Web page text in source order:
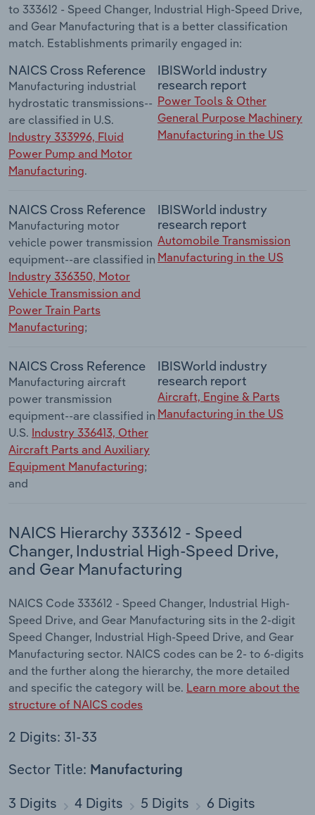
to 333612 - Speed Changer, Industrial High-Speed Drive,
and Gear Manufacturing that is a better classification
match. Establishments primarily engaged in:
NAICS Cross Reference
Manufacturing industrial
hydrostatic transmissions--
are classified in U.S.
Industry 333996, Fluid
Power Pump and Motor
Manufacturing.
IBISWorld industry
research report
Power Tools & Other
General Purpose Machinery
Manufacturing in the US
NAICS Cross Reference
Manufacturing motor
vehicle power transmission
equipment--are classified in
Industry 336350, Motor
Vehicle Transmission and
Power Train Parts
Manufacturing;
IBISWorld industry
research report
Automobile Transmission
Manufacturing in the US
NAICS Cross Reference
Manufacturing aircraft
power transmission
equipment--are classified in
U.S. Industry 336413, Other
Aircraft Parts and Auxiliary
Equipment Manufacturing;
and
IBISWorld industry
research report
Aircraft, Engine & Parts
Manufacturing in the US
NAICS Hierarchy 333612 - Speed
Changer, Industrial High-Speed Drive,
and Gear Manufacturing
NAICS Code 333612 - Speed Changer, Industrial High-
Speed Drive, and Gear Manufacturing sits in the 2-digit
Speed Changer, Industrial High-Speed Drive, and Gear
Manufacturing sector. NAICS codes can be 2- to 6-digits
and the further along the hierarchy, the more detailed
and specific the category will be. Learn more about the
structure of NAICS codes
2 Digits: 31-33
Sector Title: Manufacturing
3 Digits 4 Digits 5 Digits 6 Digits